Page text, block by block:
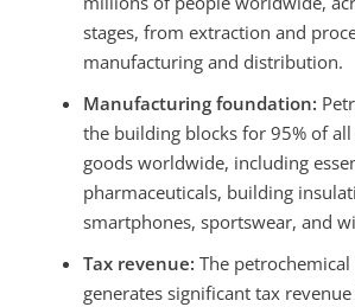
stages, from extraction and
manufacturing and distribution.
Manufacturing foundation:
the building blocks for 95% of
goods worldwide, including
pharmaceuticals, building
smartphones, sportswear, and
Tax revenue: The
generates significant tax